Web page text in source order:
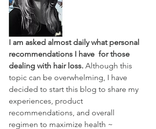
I am asked almost daily what personal
recommendations I have  for those
dealing with hair loss. Although this
topic can be overwhelming, I have
decided to start this blog to share my
experiences, product
recommendations, and overall
regimen to maximize health ~